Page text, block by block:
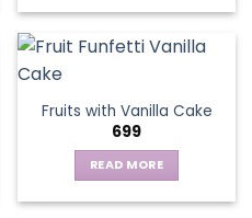
Fruits with Vanilla Cake
699
READ MORE